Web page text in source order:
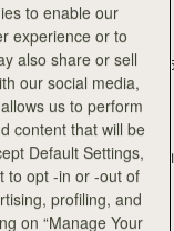
Wallet
Street Wallet
Wallet
to enable our
experience or to
also share or sell
our social media,
us to perform
content that will be
Default Settings,
to opt -in or -out of
profiling, and
on “Manage Your